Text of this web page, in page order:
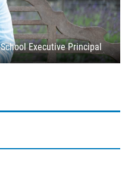
Executive Principal